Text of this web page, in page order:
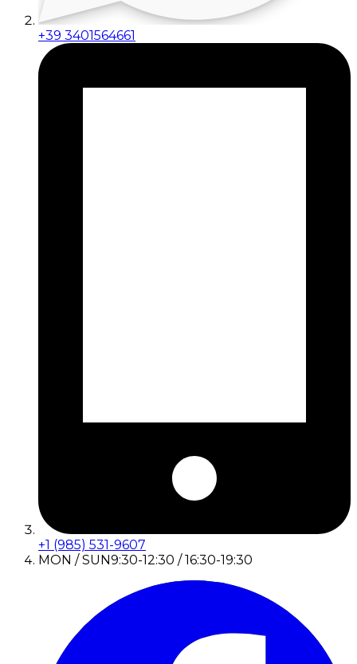
+39 3401564661
+1 (985) 531-9607
MON / SUN9:30-12:30 / 16:30-19:30